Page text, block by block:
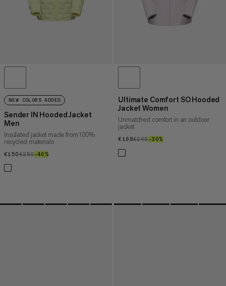
NEW COLORS ADDED
Sender IN Hooded Jacket
Men
Insulated jacket made from 100%
recycled materials
€150€150
€250€250
–40%
Ultimate Comfort SO Hooded
Jacket Women
Unmatched comfort in an outdoor
jacket
€168€168
€240€240
–30%